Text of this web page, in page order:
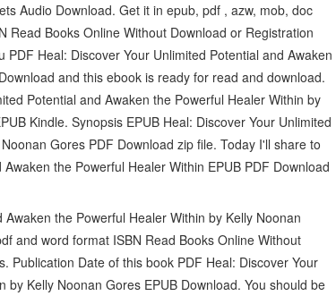
Audio Download. Get it in epub, pdf , azw, mob, doc
Books Online Without Download or Registration
Heal: Discover Your Unlimited Potential and Awaken
and this ebook is ready for read and download.
Potential and Awaken the Powerful Healer Within by
Kindle. Synopsis EPUB Heal: Discover Your Unlimited
Gores PDF Download zip file. Today I'll share to
the Powerful Healer Within EPUB PDF Download
the Powerful Healer Within by Kelly Noonan
and word format ISBN Read Books Online Without
Publication Date of this book PDF Heal: Discover Your
Kelly Noonan Gores EPUB Download. You should be